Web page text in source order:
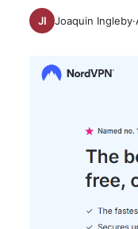
Joaquin Ingleby·